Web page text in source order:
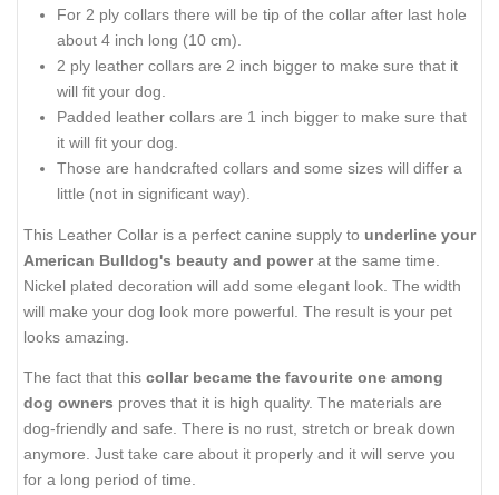
For 2 ply collars there will be tip of the collar after last hole
about 4 inch long (10 cm).
2 ply leather collars are 2 inch bigger to make sure that it
will fit your dog.
Padded leather collars are 1 inch bigger to make sure that
it will fit your dog.
Those are handcrafted collars and some sizes will differ a
little (not in significant way).
This Leather Collar is a perfect canine supply to underline your
American Bulldog's beauty and powerat the same time.
Nickel plated decoration will add some elegant look. The width
will make your dog look more powerful. The result is your pet
looks amazing.
The fact that this collar became the favourite one among
dog owners proves that it is high quality. The materials are
dog-friendly and safe. There is no rust, stretch or break down
anymore. Just take care about it properly and it will serve you
for a long period of time.